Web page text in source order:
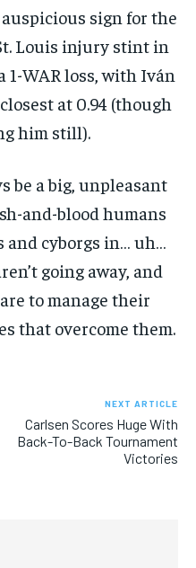
sign for the
Louis injury stint in
1-WAR loss, with Iván
at 0.94 (though
him still).
be a big, unpleasant
and-blood humans
cyborgs in… uh…
going away, and
to manage their
that overcome them.
NEXT ARTICLE
Carlsen Scores Huge With
Back-To-Back Tournament
Victories